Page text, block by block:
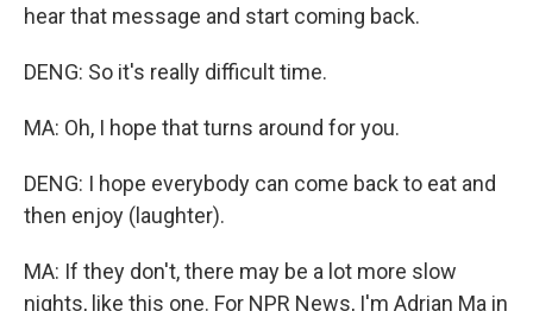
hear that message and start coming back.
DENG: So it's really difficult time.
MA: Oh, I hope that turns around for you.
DENG: I hope everybody can come back to eat and
then enjoy (laughter).
MA: If they don't, there may be a lot more slow
nights, like this one. For NPR News, I'm Adrian Ma in